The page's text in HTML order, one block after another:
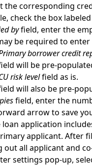
the corresponding
check the box labeled
byfield, enter the
be required to
borrower credit
will be pre-
risk levelfield as is.
will also be pre-
field, enter the
arrow to save
application
applicant. After
out all applicant and
settings pop-up,